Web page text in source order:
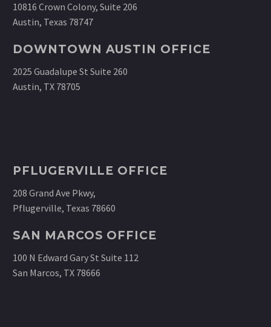
10816 Crown Colony, Suite 206
Austin, Texas 78747
DOWNTOWN AUSTIN OFFICE
2025 Guadalupe St Suite 260
Austin, TX 78705
PFLUGERVILLE OFFICE
208 Grand Ave Pkwy,
Pflugerville, Texas 78660
SAN MARCOS OFFICE
100 N Edward Gary St Suite 112
San Marcos, TX 78666